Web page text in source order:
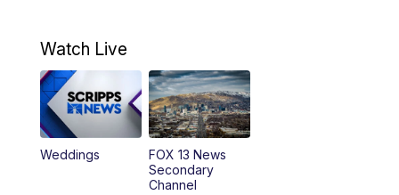
9:00PM FOX 13 News at Nine
10:00PM Replay: FOX 13 News at Nine
Watch Live
Weddings
FOX 13 News
Secondary
Channel